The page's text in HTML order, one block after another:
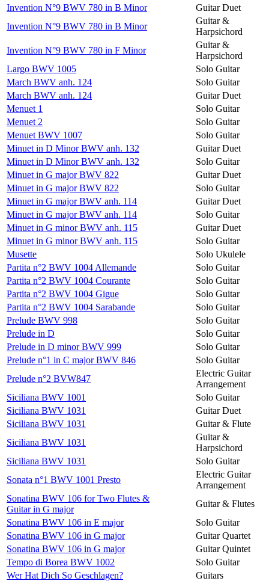
Invention N°9 BWV 780 in B Minor
Guitar Duet
Invention N°9 BWV 780 in B Minor
Guitar &
Harpsichord
Invention N°9 BWV 780 in F Minor
Guitar &
Harpsichord
Largo BWV 1005
Solo Guitar
March BWV anh. 124
Solo Guitar
March BWV anh. 124
Guitar Duet
Menuet 1
Solo Guitar
Menuet 2
Solo Guitar
Menuet BWV 1007
Solo Guitar
Minuet in D Minor BWV anh. 132
Guitar Duet
Minuet in D Minor BWV anh. 132
Solo Guitar
Minuet in G major BWV 822
Guitar Duet
Minuet in G major BWV 822
Solo Guitar
Minuet in G major BWV anh. 114
Guitar Duet
Minuet in G major BWV anh. 114
Solo Guitar
Minuet in G minor BWV anh. 115
Guitar Duet
Minuet in G minor BWV anh. 115
Solo Guitar
Musette
Solo Ukulele
Partita n°2 BWV 1004 Allemande
Solo Guitar
Partita n°2 BWV 1004 Courante
Solo Guitar
Partita n°2 BWV 1004 Gigue
Solo Guitar
Partita n°2 BWV 1004 Sarabande
Solo Guitar
Prelude BWV 998
Solo Guitar
Prelude in D
Solo Guitar
Prelude in D minor BWV 999
Solo Guitar
Prelude n°1 in C major BWV 846
Solo Guitar
Prelude n°2 BVW847
Electric Guitar
Arrangement
Siciliana BWV 1001
Solo Guitar
Siciliana BWV 1031
Guitar Duet
Siciliana BWV 1031
Guitar & Flute
Siciliana BWV 1031
Guitar &
Harpsichord
Siciliana BWV 1031
Solo Guitar
Sonata n°1 BWV 1001 Presto
Electric Guitar
Arrangement
Sonatina BWV 106 for Two Flutes &
Guitar in G major
Guitar & Flutes
Sonatina BWV 106 in E major
Solo Guitar
Sonatina BWV 106 in G major
Guitar Quartet
Sonatina BWV 106 in G major
Guitar Quintet
Tempo di Borea BWV 1002
Solo Guitar
Wer Hat Dich So Geschlagen?
Guitars